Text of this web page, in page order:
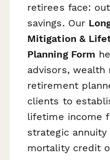
retirees face:
savings. Our
Mitigation &
Planning Form
advisors, wealth
retirement
clients to
lifetime income
strategic
mortality credit